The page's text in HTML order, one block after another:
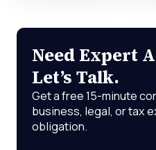
Need Expert
Let’s Talk.
Get a free 15-minute
business, legal, or tax
obligation.